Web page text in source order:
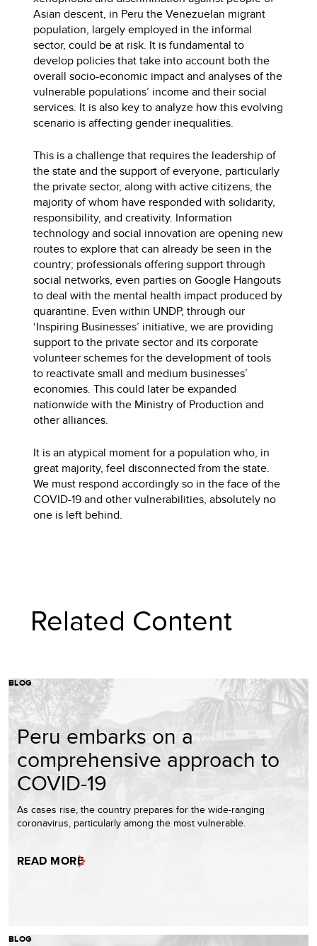
Asian descent, in Peru the Venezuelan migrant
population, largely employed in the informal
sector, could be at risk. It is fundamental to
develop policies that take into account both the
overall socio-economic impact and analyses of the
vulnerable populations’ income and their social
services. It is also key to analyze how this evolving
scenario is affecting gender inequalities.
This is a challenge that requires the leadership of
the state and the support of everyone, particularly
the private sector, along with active citizens, the
majority of whom have responded with solidarity,
responsibility, and creativity. Information
technology and social innovation are opening new
routes to explore that can already be seen in the
country; professionals offering support through
social networks, even parties on Google Hangouts
to deal with the mental health impact produced by
quarantine. Even within UNDP, through our
‘Inspiring Businesses’ initiative, we are providing
support to the private sector and its corporate
volunteer schemes for the development of tools
to reactivate small and medium businesses’
economies. This could later be expanded
nationwide with the Ministry of Production and
other alliances.
It is an atypical moment for a population who, in
great majority, feel disconnected from the state.
We must respond accordingly so in the face of the
COVID-19 and other vulnerabilities, absolutely no
one is left behind.
Related Content
BLOG
Peru embarks on a
comprehensive approach to
COVID-19
As cases rise, the country prepares for the wide-ranging
coronavirus, particularly among the most vulnerable.
READ MORE
BLOG